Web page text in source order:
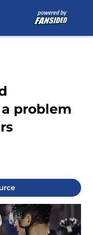
problem